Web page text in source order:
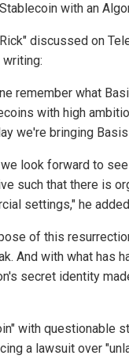
with an
discussed on
remember what
with high
we're bringing
look forward to
such that there is
settings," he
of this
And with what has
secret identity
with questionable
a lawsuit over